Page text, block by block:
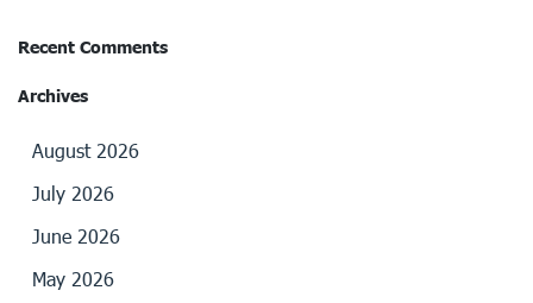
Recent Comments
Archives
August 2026
July 2026
June 2026
May 2026